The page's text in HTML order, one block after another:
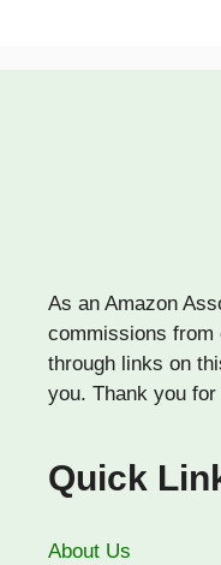
As an Amazon
commissions from
through links on
you. Thank you
Quick
About Us